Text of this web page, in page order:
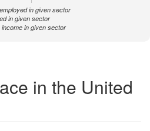
in given sector
in given sector
in given sector
in the United